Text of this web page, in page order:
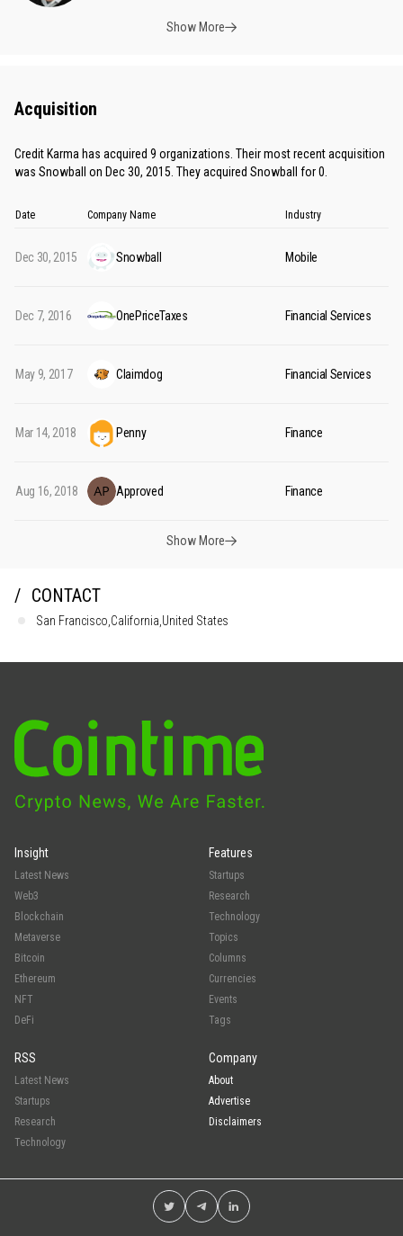
Show More
Acquisition
Credit Karma has acquired 9 organizations. Their most recent acquisition
was Snowball on Dec 30, 2015. They acquired Snowball for 0.
Date Company Name Industry
Dec 30, 2015 Snowball Mobile
Dec 7, 2016 OnePriceTaxes Financial Services
May 9, 2017 Claimdog Financial Services
Mar 14, 2018 Penny Finance
Aug 16, 2018 Approved Finance
Show More
CONTACT
San Francisco,California,United States
Insight
Latest News
Web3
Blockchain
Metaverse
Bitcoin
Ethereum
NFT
DeFi
Features
Startups
Research
Technology
Topics
Columns
Currencies
Events
Tags
RSS
Latest News
Startups
Research
Technology
Company
About
Advertise
Disclaimers